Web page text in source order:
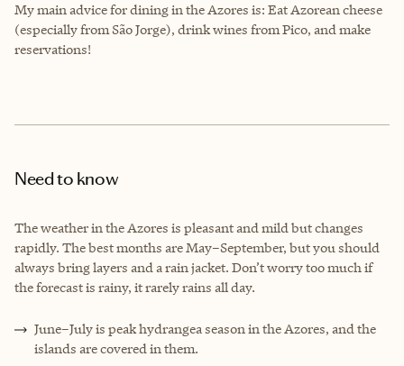
My main advice for dining in the Azores is: Eat Azorean cheese
(especially from São Jorge), drink wines from Pico, and make
reservations!
Need to know
The weather in the Azores is pleasant and mild but changes
rapidly. The best months are May–September, but you should
always bring layers and a rain jacket. Don’t worry too much if
the forecast is rainy, it rarely rains all day.
June–July is peak hydrangea season in the Azores, and the
islands are covered in them.